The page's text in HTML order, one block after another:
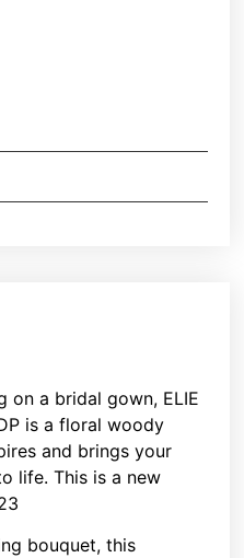
on a bridal gown, ELIE
is a floral woody
and brings your
life. This is a new
bouquet, this